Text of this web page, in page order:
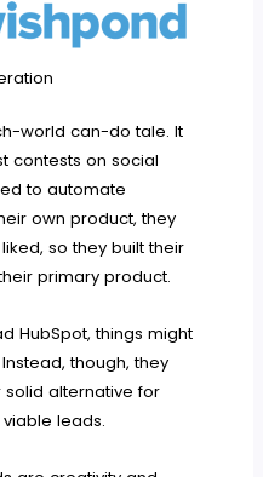
world can-do tale. It
contests on social
to automate
own product, they
so they built their
primary product.
HubSpot, things might
though, they
alternative for
leads.